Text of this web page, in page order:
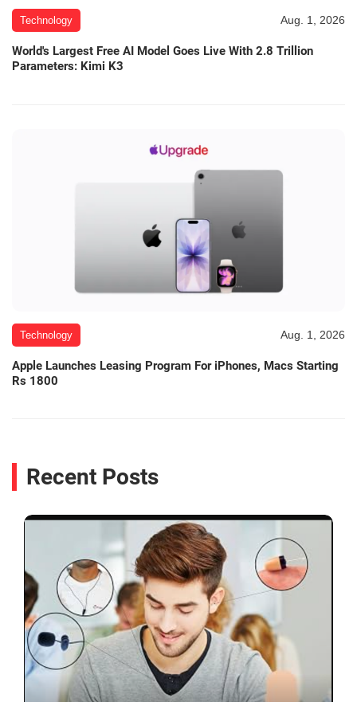
Technology Aug. 1, 2026
World's Largest Free AI Model Goes Live With 2.8 Trillion
Parameters: Kimi K3
Technology Aug. 1, 2026
Apple Launches Leasing Program For iPhones, Macs Starting
Rs 1800
Recent Posts